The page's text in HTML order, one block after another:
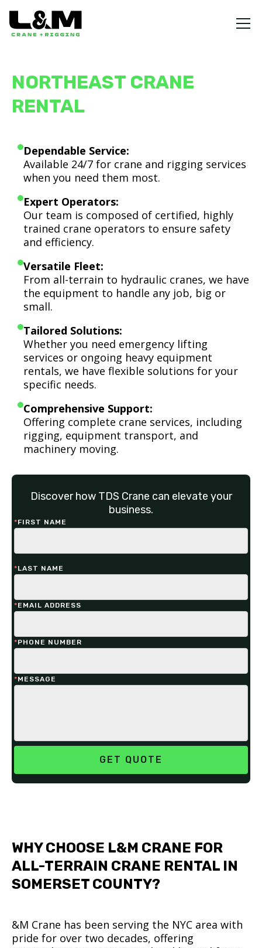
NORTHEAST CRANE
RENTAL
Dependable Service:
Available 24/7 for crane and rigging services
when you need them most.
Expert Operators:
Our team is composed of certified, highly
trained crane operators to ensure safety
and efficiency.
Versatile Fleet:
From all-terrain to hydraulic cranes, we have
the equipment to handle any job, big or
small.
Tailored Solutions:
Whether you need emergency lifting
services or ongoing heavy equipment
rentals, we have flexible solutions for your
specific needs.
Comprehensive Support:
Offering complete crane services, including
rigging, equipment transport, and
machinery moving.
Discover how TDS Crane can elevate your
business.
*FIRST NAME
*LAST NAME
*EMAIL ADDRESS
*PHONE NUMBER
*MESSAGE
WHY CHOOSE L&M CRANE FOR
ALL-TERRAIN CRANE RENTAL IN
SOMERSET COUNTY?
&M Crane has been serving the NYC area with
pride for over two decades, offering